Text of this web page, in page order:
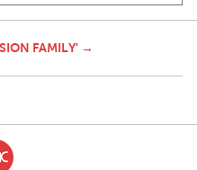
FAMILY' →